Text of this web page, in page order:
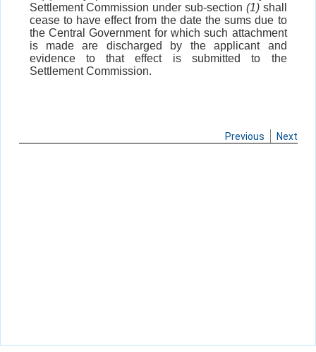
Settlement Commission under sub-section (1)shall
cease to have effect from the date the sums due to
the Central Government for which such attachment
is made are discharged by the applicant and
evidence to that effect is submitted to the
Settlement Commission.
Previous Next